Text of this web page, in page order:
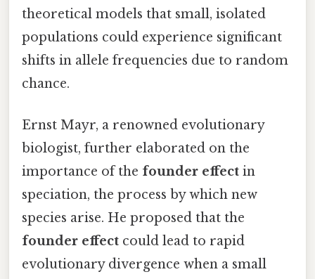
theoretical models that small, isolated
populations could experience significant
shifts in allele frequencies due to random
chance.
Ernst Mayr, a renowned evolutionary
biologist, further elaborated on the
importance of the founder effect in
speciation, the process by which new
species arise. He proposed that the
founder effect could lead to rapid
evolutionary divergence when a small